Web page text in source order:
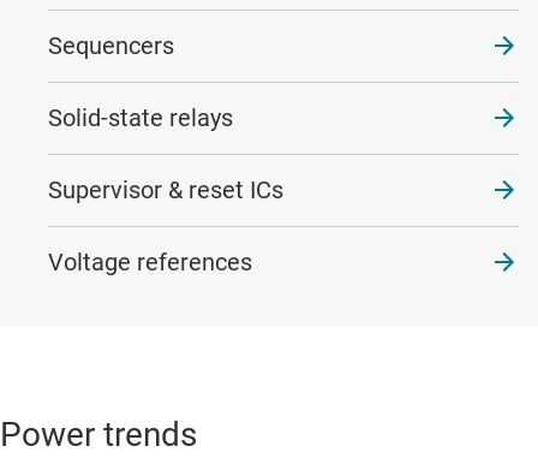
Sequencers
Solid-state relays
Supervisor & reset ICs
Voltage references
Power trends